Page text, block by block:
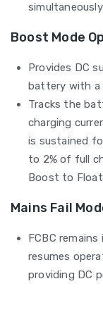
Boost Mode
Provides DC
battery with a
Tracks the
charging
is sustained
to 2% of full
Boost to Float
Mains Fail
FCBC
resumes
providing DC